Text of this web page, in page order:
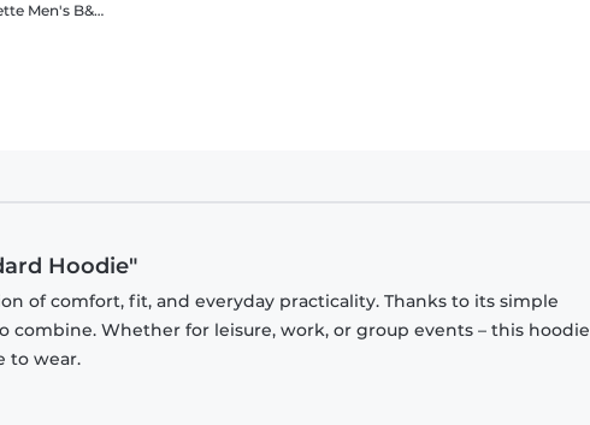
Men's B&C T-Shirt
Hoodie"
of comfort, fit, and everyday practicality. Thanks to its simple
combine. Whether for leisure, work, or group events – this hoodie
to wear.